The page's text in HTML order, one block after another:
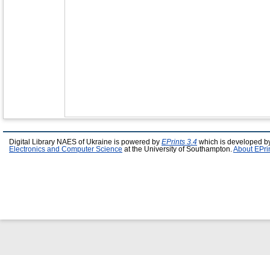
Digital Library NAES of Ukraine is powered by EPrints 3.4 which is developed
Electronics and Computer Science at the University of Southampton. About